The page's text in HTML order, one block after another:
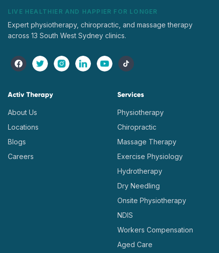
LIVE HEALTHIER AND HAPPIER FOR LONGER
Expert physiotherapy, chiropractic, and massage therapy
across 13 South West Sydney clinics.
Activ Therapy
About Us
Locations
Blogs
Careers
Services
Physiotherapy
Chiropractic
Massage Therapy
Exercise Physiology
Hydrotherapy
Dry Needling
Onsite Physiotherapy
NDIS
Workers Compensation
Aged Care